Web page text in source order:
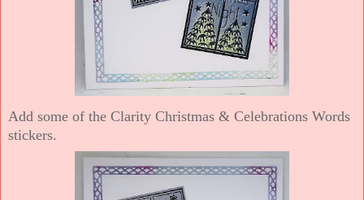
Add some of the Clarity Christmas & Celebrations Words
stickers.